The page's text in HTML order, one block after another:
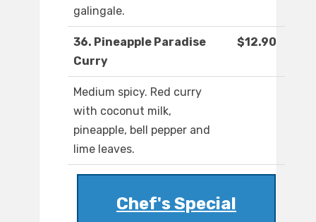
galingale.
36. Pineapple Paradise
Curry
$12.90
Medium spicy. Red curry
with coconut milk,
pineapple, bell pepper and
lime leaves.
Chef's Special